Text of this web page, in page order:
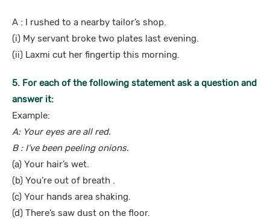
A : I rushed to a nearby tailor’s shop.
(i) My servant broke two plates last evening.
(ii) Laxmi cut her fingertip this morning.
5. For each of the following statement ask a question and
answer it:
Example:
A: Your eyes are all red.
B : I’ve been peeling onions.
(a) Your hair’s wet.
(b) You’re out of breath .
(c) Your hands area shaking.
(d) There’s saw dust on the floor.